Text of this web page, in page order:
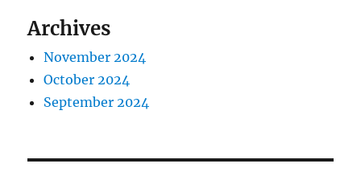
Archives
November 2024
October 2024
September 2024